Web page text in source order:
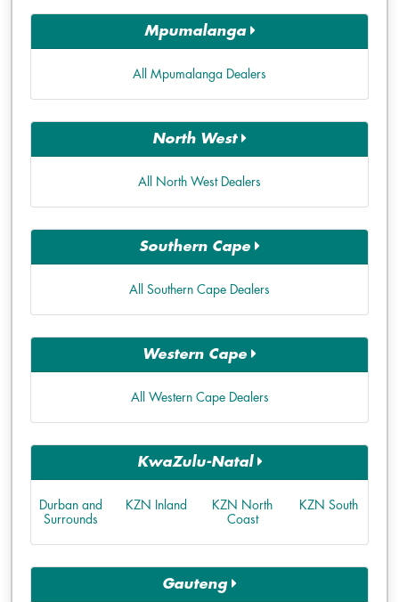
Mpumalanga
All Mpumalanga Dealers
North West
All North West Dealers
Southern Cape
All Southern Cape Dealers
Western Cape
All Western Cape Dealers
KwaZulu-Natal
Durban and
Surrounds
KZN Inland
KZN North
Coast
KZN South
Gauteng